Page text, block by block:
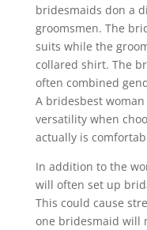
bridesmaids don a
groomsmen. The
suits while the
collared shirt. The
often combined
A bridesbest
versatility when
actually is
In addition to the
will often set up
This could cause
one bridesmaid will